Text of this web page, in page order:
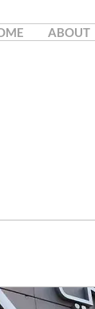
ABOUT